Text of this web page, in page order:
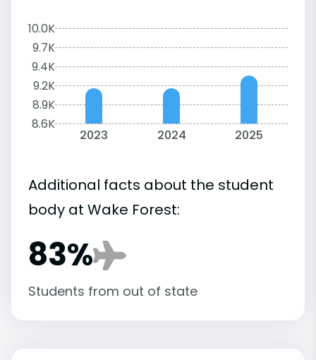
10.0K
9.7K
9.4K
9.2K
8.9K
8.6K
2023 2024 2025
Additional facts about the student
body at Wake Forest:
83%
Students from out of state